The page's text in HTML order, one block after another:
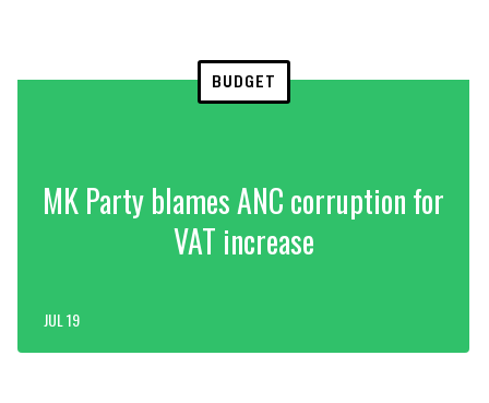
BUDGET
MK Party blames ANC corruption for
VAT increase
JUL 19